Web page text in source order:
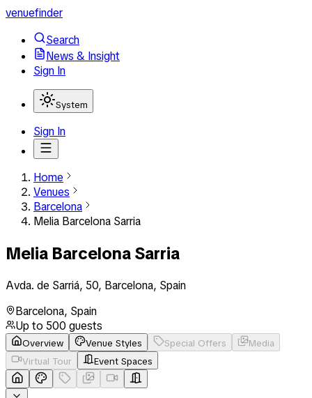
venuefinder
Search
News & Insight
Sign In
System
Sign In
Home
Venues
Barcelona
Melia Barcelona Sarria
Melia Barcelona Sarria
Avda. de Sarriá, 50, Barcelona, Spain
Barcelona, Spain
Up to 500 guests
Overview Venue Styles Special Offers
Media
Virtual Tour
Event Spaces